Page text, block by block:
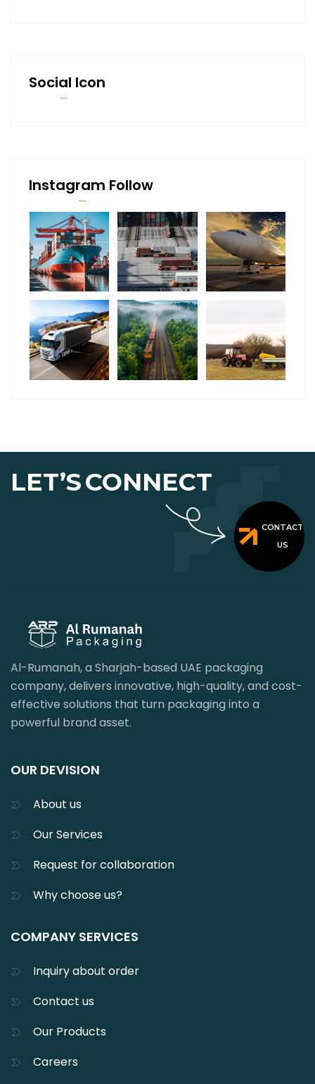
Social Icon
Instagram Follow
LET’SCONNECT
CONTACT
US
Al-Rumanah, a Sharjah-based UAE packaging
company, delivers innovative, high-quality, and cost-
effective solutions that turn packaging into a
powerful brand asset.
OUR DEVISION
About us
Our Services
Request for collaboration
Why choose us?
COMPANY SERVICES
Inquiry about order
Contact us
Our Products
Careers